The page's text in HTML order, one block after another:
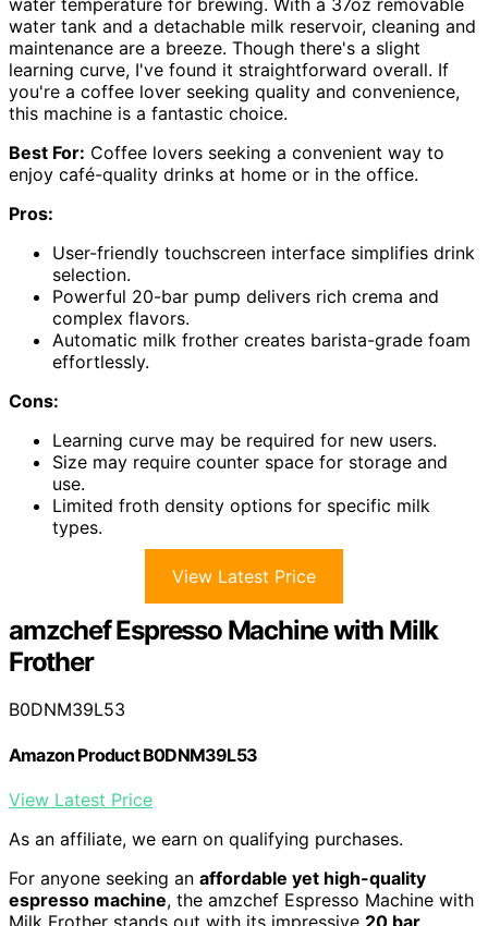
water tank and a detachable milk reservoir, cleaning and
maintenance are a breeze. Though there's a slight
learning curve, I've found it straightforward overall. If
you're a coffee lover seeking quality and convenience,
this machine is a fantastic choice.
Best For: Coffee lovers seeking a convenient way to
enjoy café-quality drinks at home or in the office.
Pros:
User-friendly touchscreen interface simplifies drink
selection.
Powerful 20-bar pump delivers rich crema and
complex flavors.
Automatic milk frother creates barista-grade foam
effortlessly.
Cons:
Learning curve may be required for new users.
Size may require counter space for storage and
use.
Limited froth density options for specific milk
types.
View Latest Price
amzchef Espresso Machine with Milk
Frother
B0DNM39L53
Amazon Product B0DNM39L53
View Latest Price
As an affiliate, we earn on qualifying purchases.
For anyone seeking an affordable yet high-quality
espresso machine, the amzchef Espresso Machine with
Milk Frother stands out with its impressive 20 bar